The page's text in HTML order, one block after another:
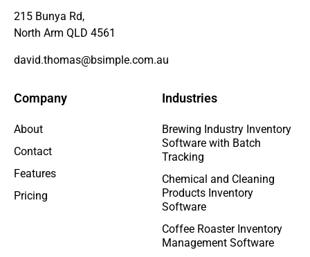
215 Bunya Rd,
North Arm QLD 4561
david.thomas@bsimple.com.au
Company
About
Contact
Features
Pricing
Industries
Brewing Industry Inventory
Software with Batch
Tracking
Chemical and Cleaning
Products Inventory
Software
Coffee Roaster Inventory
Management Software